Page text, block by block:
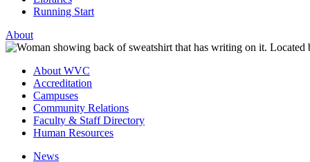
Running Start
About
About WVC
Accreditation
Campuses
Community Relations
Faculty & Staff Directory
Human Resources
News